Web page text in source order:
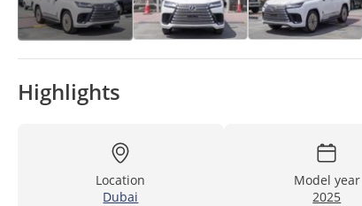
Highlights
Location
Dubai
Model year
2025